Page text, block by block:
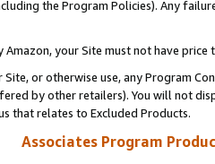
the Program Policies). Any
Amazon, your Site must not have
Site, or otherwise use, any Program
by other retailers). You will not
that relates to Excluded Products.
Associates Program